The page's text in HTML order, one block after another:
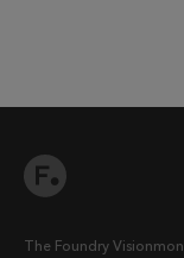
The Foundry